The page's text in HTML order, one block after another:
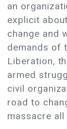
an
explicit
change and
demands of
Liberation,
armed
civil
road to
massacre